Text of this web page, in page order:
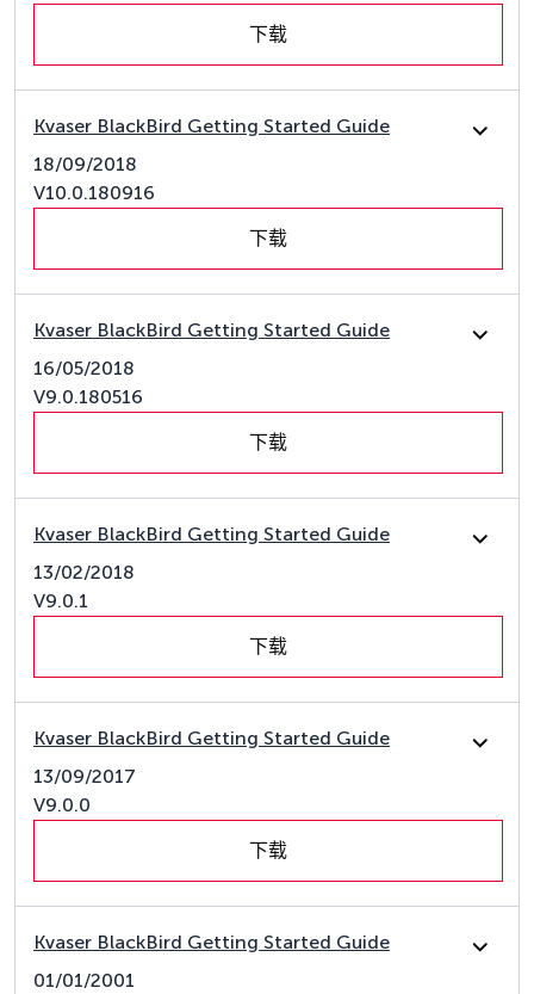
下载
Kvaser BlackBird Getting Started Guide
18/09/2018
V10.0.180916
下载
Kvaser BlackBird Getting Started Guide
16/05/2018
V9.0.180516
下载
Kvaser BlackBird Getting Started Guide
13/02/2018
V9.0.1
下载
Kvaser BlackBird Getting Started Guide
13/09/2017
V9.0.0
下载
Kvaser BlackBird Getting Started Guide
01/01/2001